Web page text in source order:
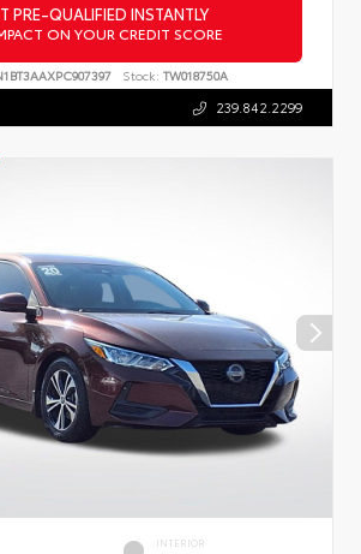
PRE-QUALIFIED INSTANTLY
ON YOUR CREDIT SCORE
Stock: TW018750A
239.842.2299
INTERIOR